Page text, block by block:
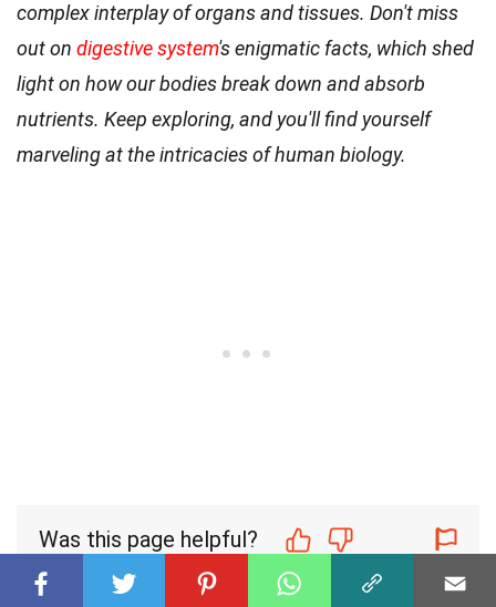
complex interplay of organs and tissues. Don't miss
out on digestive system's enigmatic facts, which shed
light on how our bodies break down and absorb
nutrients. Keep exploring, and you'll find yourself
marveling at the intricacies of human biology.
Was this page helpful?